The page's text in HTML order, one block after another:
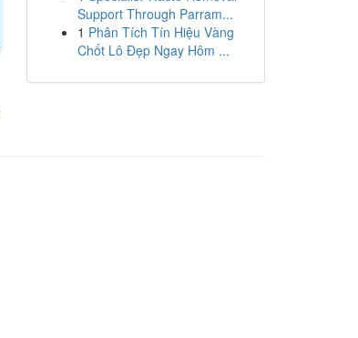
Support Through Parram...
1 Phân Tích Tín Hiệu Vàng
Chốt Lô Đẹp Ngay Hôm ...